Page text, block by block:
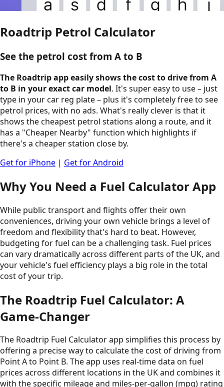
Roadtrip Petrol Calculator
See the petrol cost from A to B
The Roadtrip app easily shows the cost to drive from A
to B in your exact car model. It's super easy to use – just
type in your car reg plate – plus it's completely free to see
petrol prices, with no ads. What's really clever is that it
shows the cheapest petrol stations along a route, and it
has a "Cheaper Nearby" function which highlights if
there's a cheaper station close by.
Get for iPhone | Get for Android
Why You Need a Fuel Calculator App
While public transport and flights offer their own
conveniences, driving your own vehicle brings a level of
freedom and flexibility that's hard to beat. However,
budgeting for fuel can be a challenging task. Fuel prices
can vary dramatically across different parts of the UK, and
your vehicle's fuel efficiency plays a big role in the total
cost of your trip.
The Roadtrip Fuel Calculator: A
Game-Changer
The Roadtrip Fuel Calculator app simplifies this process by
offering a precise way to calculate the cost of driving from
Point A to Point B. The app uses real-time data on fuel
prices across different locations in the UK and combines it
with the specific mileage and miles-per-gallon (mpg) rating